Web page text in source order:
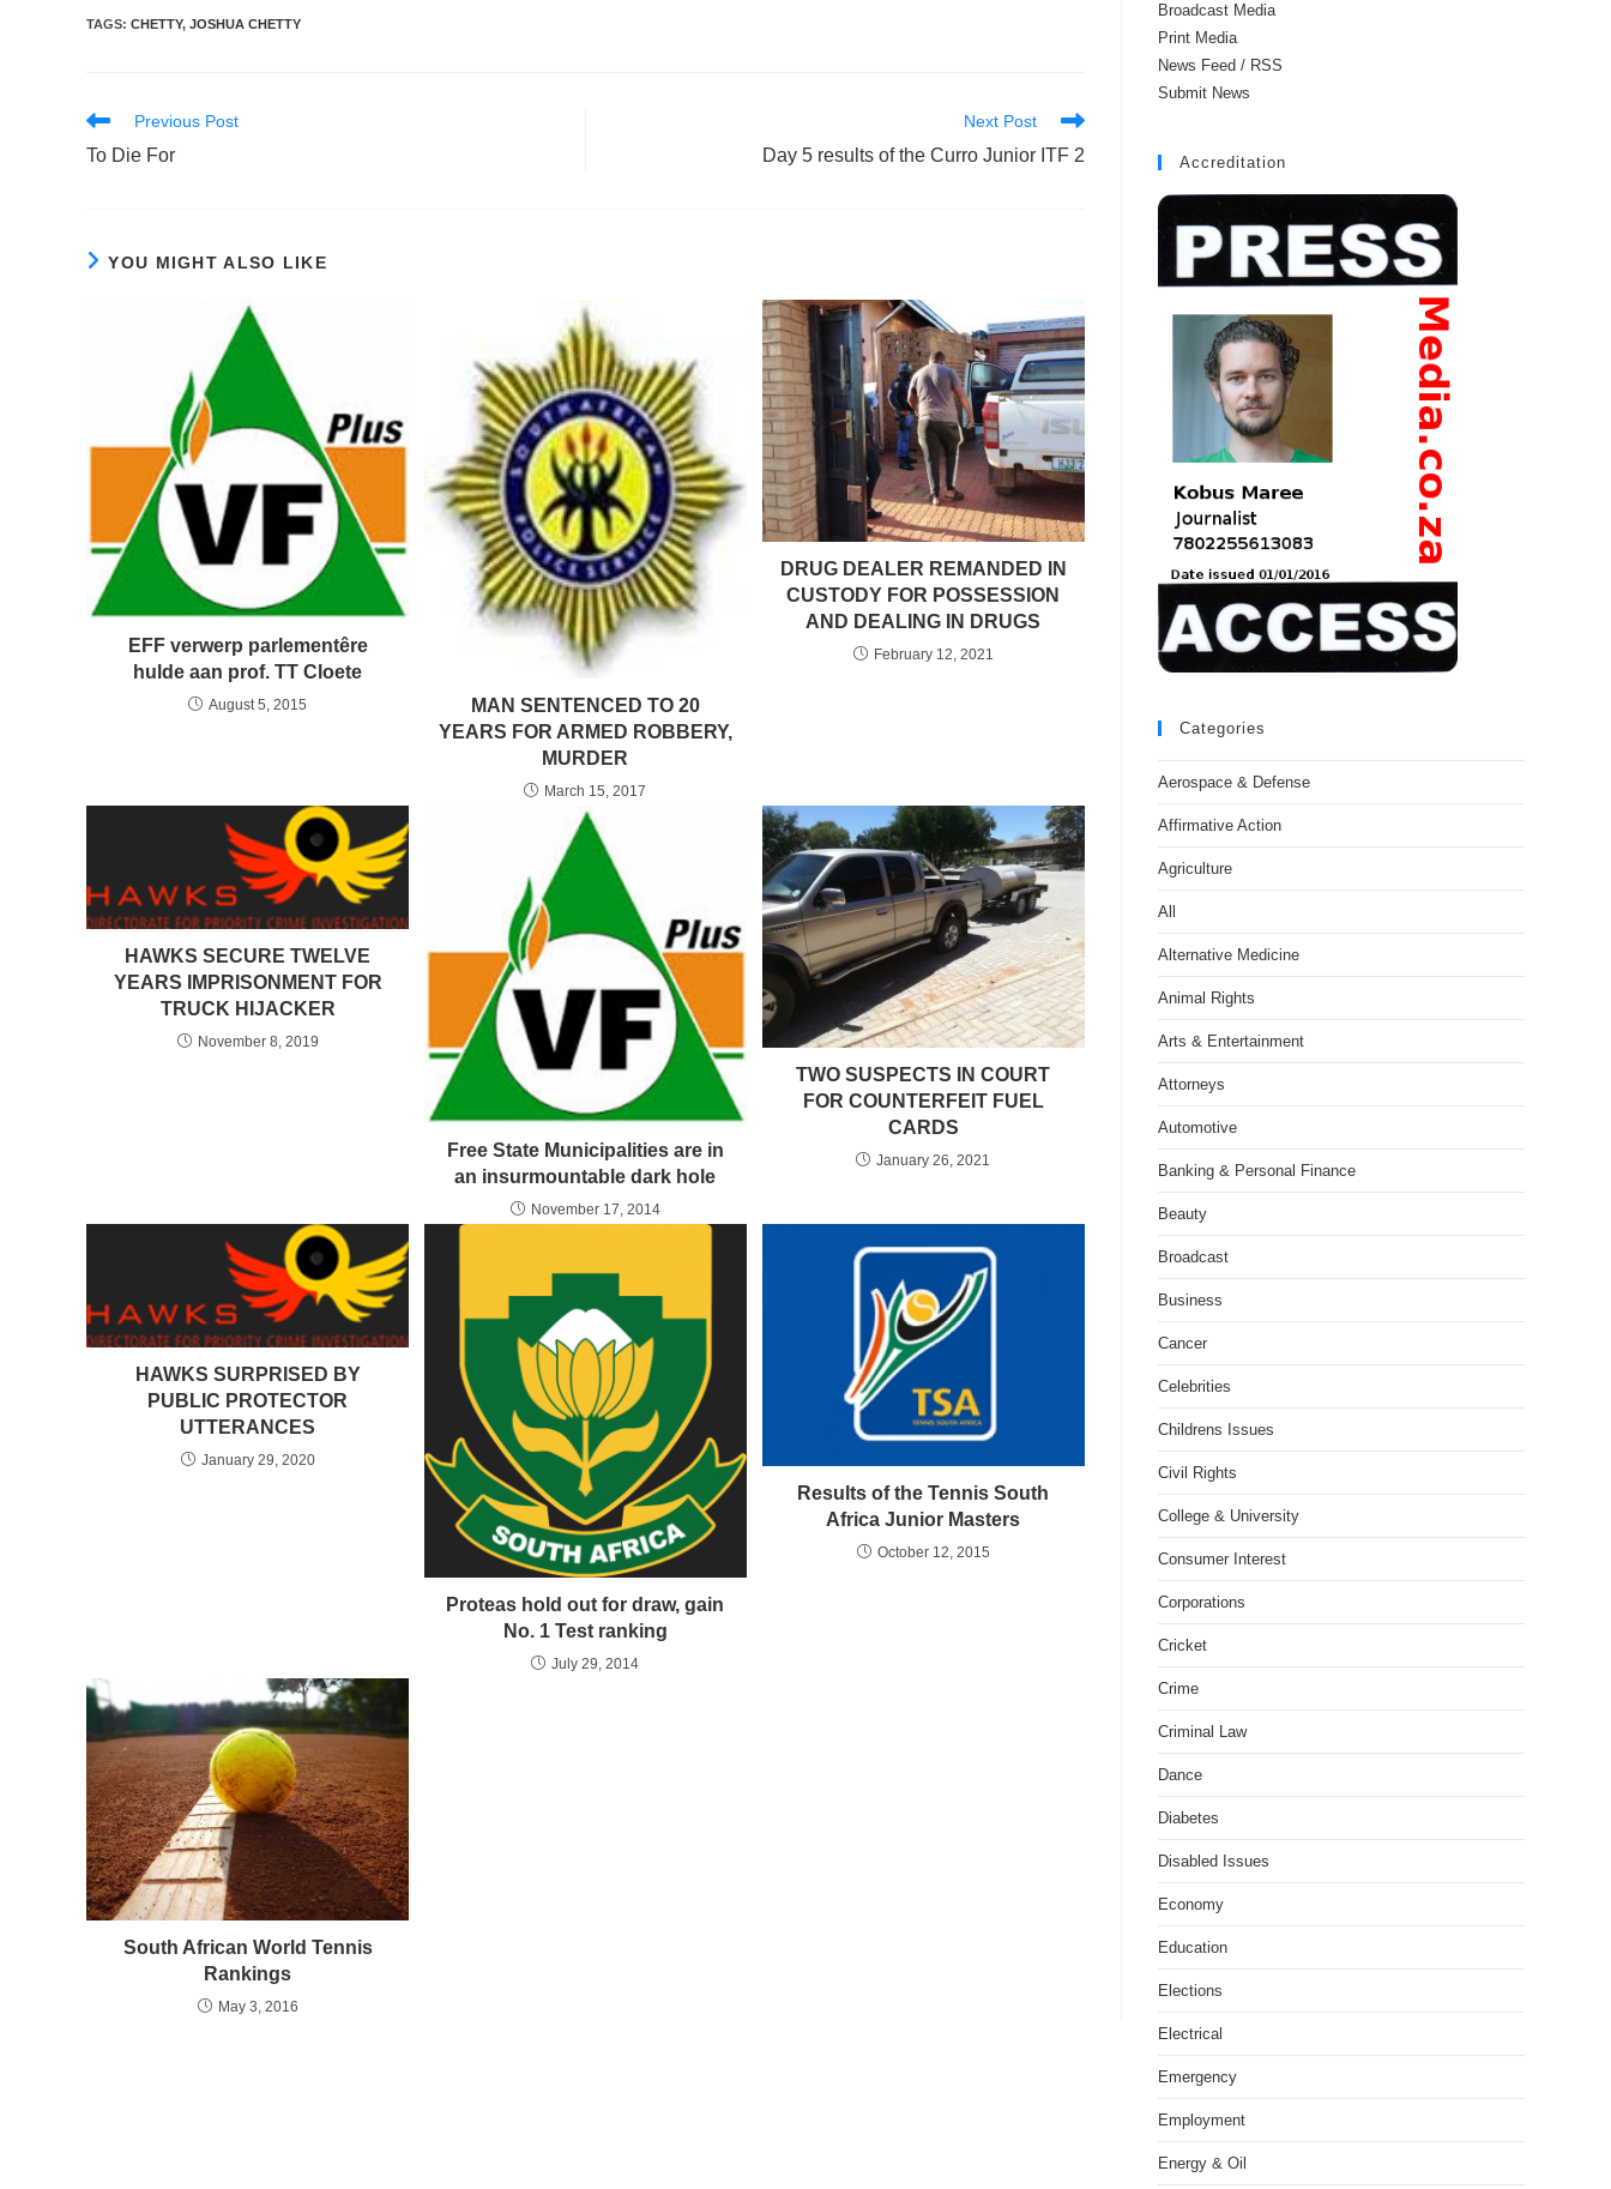
TAGS: CHETTY, JOSHUA CHETTY
Read
articles
Previous Post
To Die For
Next Post
Day 5 results of the Curro Junior ITF 2
YOU MIGHT ALSO LIKE
EFF verwerp parlementêre
hulde aan prof. TT Cloete
August 5, 2015
MAN SENTENCED TO 20
YEARS FOR ARMED ROBBERY,
MURDER
March 15, 2017
DRUG DEALER REMANDED IN
CUSTODY FOR POSSESSION
AND DEALING IN DRUGS
February 12, 2021
HAWKS SECURE TWELVE
YEARS IMPRISONMENT FOR
TRUCK HIJACKER
November 8, 2019
Free State Municipalities are in
an insurmountable dark hole
November 17, 2014
TWO SUSPECTS IN COURT
FOR COUNTERFEIT FUEL
CARDS
January 26, 2021
HAWKS SURPRISED BY
PUBLIC PROTECTOR
UTTERANCES
January 29, 2020
Proteas hold out for draw, gain
No. 1 Test ranking
July 29, 2014
Results of the Tennis South
Africa Junior Masters
October 12, 2015
South African World Tennis
Rankings
May 3, 2016
Broadcast Media
Print Media
News Feed / RSS
Submit News
Accreditation
Categories
Aerospace & Defense
Affirmative Action
Agriculture
All
Alternative Medicine
Animal Rights
Arts & Entertainment
Attorneys
Automotive
Banking & Personal Finance
Beauty
Broadcast
Business
Cancer
Celebrities
Childrens Issues
Civil Rights
College & University
Consumer Interest
Corporations
Cricket
Crime
Criminal Law
Dance
Diabetes
Disabled Issues
Economy
Education
Elections
Electrical
Emergency
Employment
Energy & Oil